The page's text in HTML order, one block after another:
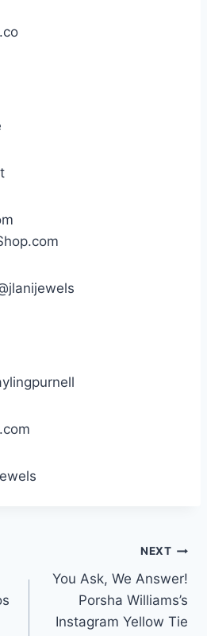
NEXT
You Ask, We Answer!
Porsha Williams’s
Instagram Yellow Tie